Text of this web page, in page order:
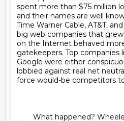
spent more than $75 million
and their names are well
Time Warner Cable, AT&T,
big web companies that
on the Internet behaved
gatekeepers. Top companies
Google were either
lobbied against real net
force would-be competitors